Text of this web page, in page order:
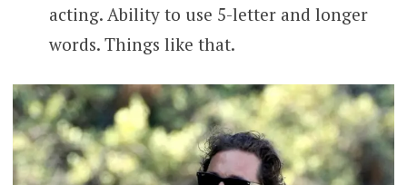
acting. Ability to use 5-letter and longer
words. Things like that.